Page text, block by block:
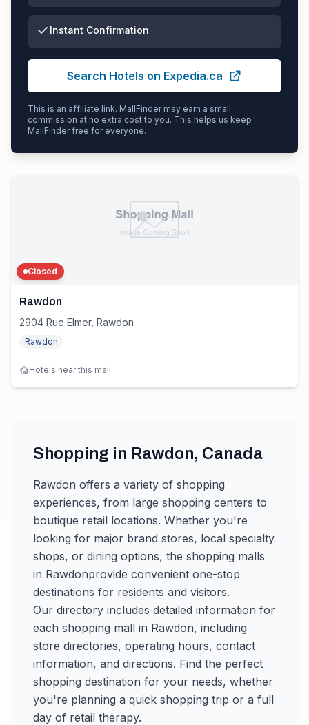
Instant Confirmation
Search Hotels on Expedia.ca
This is an affiliate link. MallFinder may earn a small
commission at no extra cost to you. This helps us keep
MallFinder free for everyone.
Closed
Rawdon
2904 Rue Elmer, Rawdon
Rawdon
Hotels near this mall
Shopping in Rawdon, Canada
Rawdon offers a variety of shopping
experiences, from large shopping centers to
boutique retail locations. Whether you're
looking for major brand stores, local specialty
shops, or dining options, the shopping malls
in Rawdonprovide convenient one-stop
destinations for residents and visitors.
Our directory includes detailed information for
each shopping mall in Rawdon, including
store directories, operating hours, contact
information, and directions. Find the perfect
shopping destination for your needs, whether
you're planning a quick shopping trip or a full
day of retail therapy.